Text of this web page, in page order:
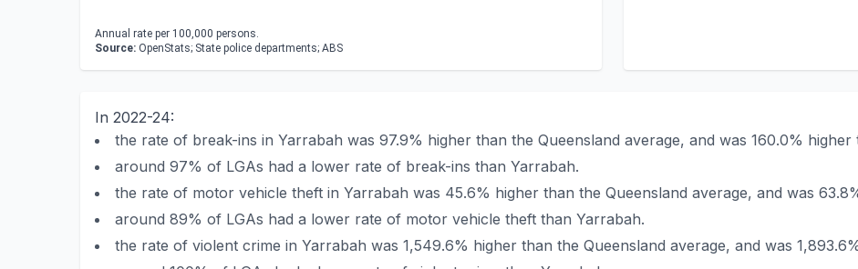
Annual rate per 100,000 persons.
Source: OpenStats; State police departments; ABS
In 2022-24:
the rate of break-ins in Yarrabah was 97.9% higher than the Queensland average, and was 160.0% higher
around 97% of LGAs had a lower rate of break-ins than Yarrabah.
the rate of motor vehicle theft in Yarrabah was 45.6% higher than the Queensland average, and was
around 89% of LGAs had a lower rate of motor vehicle theft than Yarrabah.
the rate of violent crime in Yarrabah was 1,549.6% higher than the Queensland average, and was